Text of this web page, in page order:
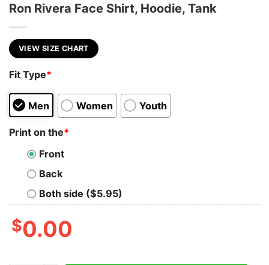
Ron Rivera Face Shirt, Hoodie, Tank
VIEW SIZE CHART
Fit Type*
Men Women Youth
Print on the*
Front
Back
Both side ($5.95)
$0.00